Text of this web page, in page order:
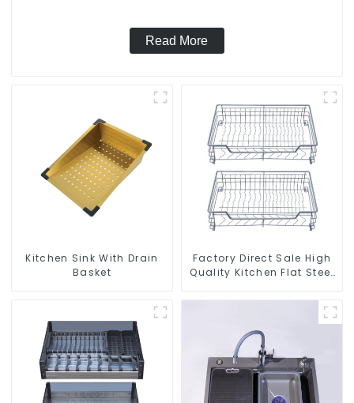
Read More
Kitchen Sink With Drain
Basket
Factory Direct Sale High
Quality Kitchen Flat Steel